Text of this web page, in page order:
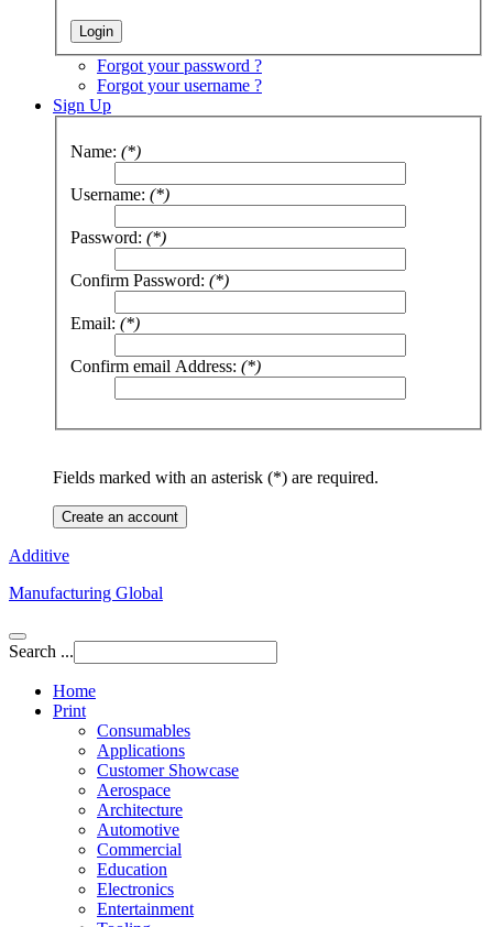
Forgot your password ?
Forgot your username ?
Sign Up
Name: (*)
Username: (*)
Password: (*)
Confirm Password: (*)
Email: (*)
Confirm email Address: (*)
Fields marked with an asterisk (*) are required.
Create an account
Additive
Manufacturing Global
Search ...
Home
Print
Consumables
Applications
Customer Showcase
Aerospace
Architecture
Automotive
Commercial
Education
Electronics
Entertainment